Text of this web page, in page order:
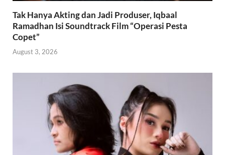
Tak Hanya Akting dan Jadi Produser, Iqbaal
Ramadhan Isi Soundtrack Film “Operasi Pesta
Copet”
August 3, 2026